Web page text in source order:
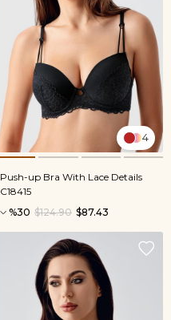
4
Push-up Bra With Lace Details
C18415
%30
$87.43
$124.90